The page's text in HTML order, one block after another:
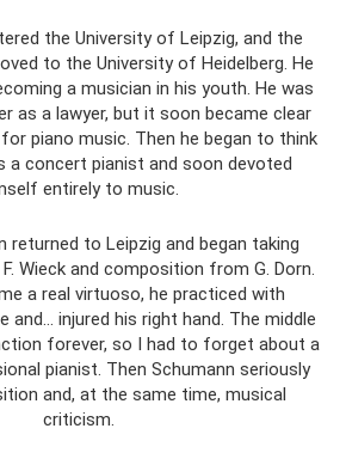
the University of Leipzig, and the
to the University of Heidelberg. He
a musician in his youth. He was
as a lawyer, but it soon became clear
piano music. Then he began to think
a concert pianist and soon devoted
entirely to music.
returned to Leipzig and began taking
Wieck and composition from G. Dorn.
a real virtuoso, he practiced with
injured his right hand. The middle
forever, so I had to forget about a
pianist. Then Schumann seriously
and, at the same time, musical
criticism.